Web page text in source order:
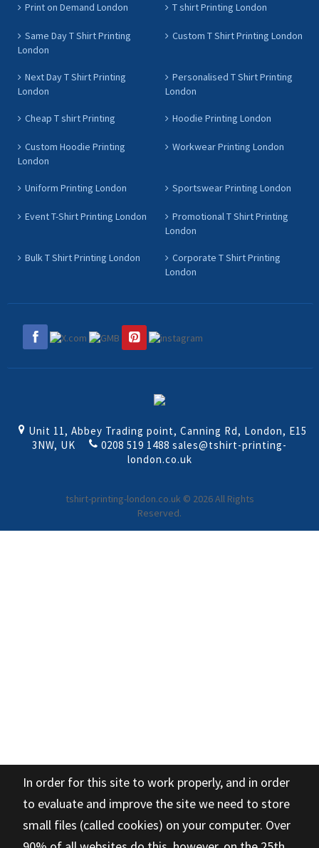
Print on Demand London T shirt Printing London
Same Day T Shirt Printing
London
Custom T Shirt Printing London
Next Day T Shirt Printing
London
Personalised T Shirt Printing
London
Cheap T shirt Printing Hoodie Printing London
Custom Hoodie Printing
London
Workwear Printing London
Uniform Printing London Sportswear Printing London
Event T-Shirt Printing London
Promotional T Shirt Printing
London
Bulk T Shirt Printing London
Corporate T Shirt Printing
London
Unit 11, Abbey Trading point, Canning Rd, London, E15
3NW, UK
0208 519 1488 sales@tshirt-printing-
london.co.uk
tshirt-printing-london.co.uk © 2026 All Rights
Reserved.
In order for this site to work properly, and in order
to evaluate and improve the site we need to store
small files (called cookies) on your computer. Over